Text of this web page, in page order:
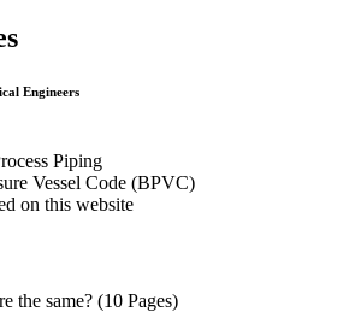
Engineers
Piping
Vessel Code (BPVC)
on this website
the same? (10 Pages)